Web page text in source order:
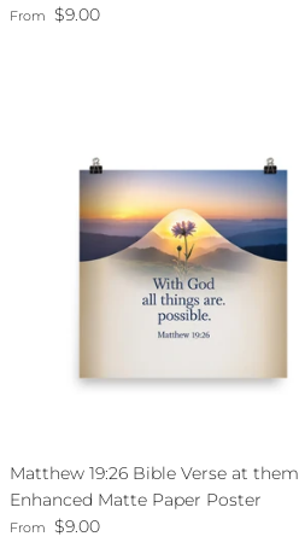
Regular price
From $9.00
Matthew 19:26 Bible Verse at them
Enhanced Matte Paper Poster
Regular price
From $9.00